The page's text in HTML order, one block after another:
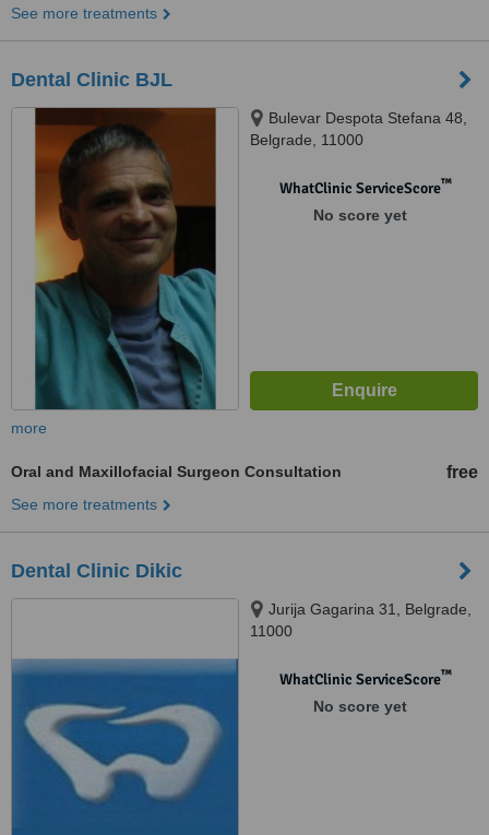
See more treatments
Dental Clinic BJL
Bulevar Despota Stefana 48,
Belgrade, 11000
WhatClinic ServiceScore™
No score yet
more
Oral and Maxillofacial Surgeon Consultation free
See more treatments
Dental Clinic Dikic
Jurija Gagarina 31, Belgrade,
11000
WhatClinic ServiceScore™
No score yet